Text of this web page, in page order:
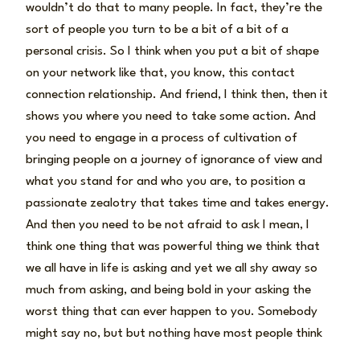
wouldn’t do that to many people. In fact, they’re the
sort of people you turn to be a bit of a bit of a
personal crisis. So I think when you put a bit of shape
on your network like that, you know, this contact
connection relationship. And friend, I think then, then it
shows you where you need to take some action. And
you need to engage in a process of cultivation of
bringing people on a journey of ignorance of view and
what you stand for and who you are, to position a
passionate zealotry that takes time and takes energy.
And then you need to be not afraid to ask I mean, I
think one thing that was powerful thing we think that
we all have in life is asking and yet we all shy away so
much from asking, and being bold in your asking the
worst thing that can ever happen to you. Somebody
might say no, but but nothing have most people think